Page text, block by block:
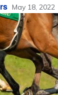
May 18, 2022